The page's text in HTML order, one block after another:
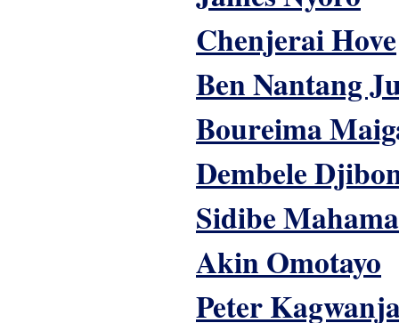
Chenjerai Hove
Ben Nantang
Boureima
Dembele
Sidibe
Akin Omotayo
Peter